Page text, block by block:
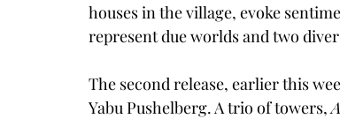
houses in the village, evoke
represent due worlds and two
The second release, earlier this
Yabu Pushelberg. A trio of towers,